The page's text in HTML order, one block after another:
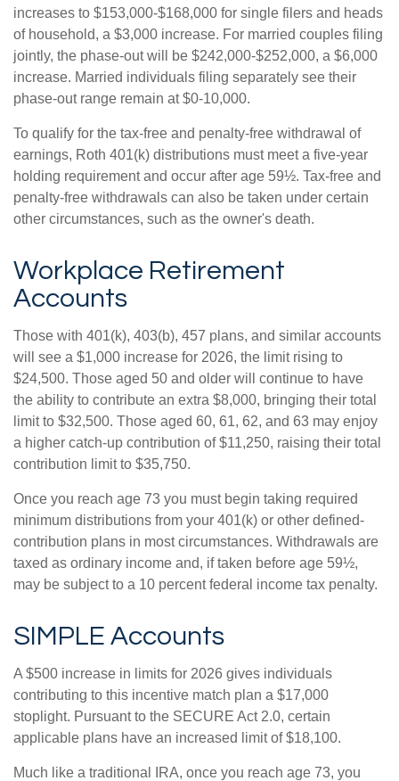
increases to $153,000-$168,000 for single filers and heads
of household, a $3,000 increase. For married couples filing
jointly, the phase-out will be $242,000-$252,000, a $6,000
increase. Married individuals filing separately see their
phase-out range remain at $0-10,000.
To qualify for the tax-free and penalty-free withdrawal of
earnings, Roth 401(k) distributions must meet a five-year
holding requirement and occur after age 59½. Tax-free and
penalty-free withdrawals can also be taken under certain
other circumstances, such as the owner's death.
Workplace Retirement
Accounts
Those with 401(k), 403(b), 457 plans, and similar accounts
will see a $1,000 increase for 2026, the limit rising to
$24,500. Those aged 50 and older will continue to have
the ability to contribute an extra $8,000, bringing their total
limit to $32,500. Those aged 60, 61, 62, and 63 may enjoy
a higher catch-up contribution of $11,250, raising their total
contribution limit to $35,750.
Once you reach age 73 you must begin taking required
minimum distributions from your 401(k) or other defined-
contribution plans in most circumstances. Withdrawals are
taxed as ordinary income and, if taken before age 59½,
may be subject to a 10 percent federal income tax penalty.
SIMPLE Accounts
A $500 increase in limits for 2026 gives individuals
contributing to this incentive match plan a $17,000
stoplight. Pursuant to the SECURE Act 2.0, certain
applicable plans have an increased limit of $18,100.
Much like a traditional IRA, once you reach age 73, you